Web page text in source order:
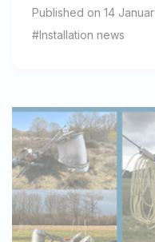
Published on 14
#Installation news